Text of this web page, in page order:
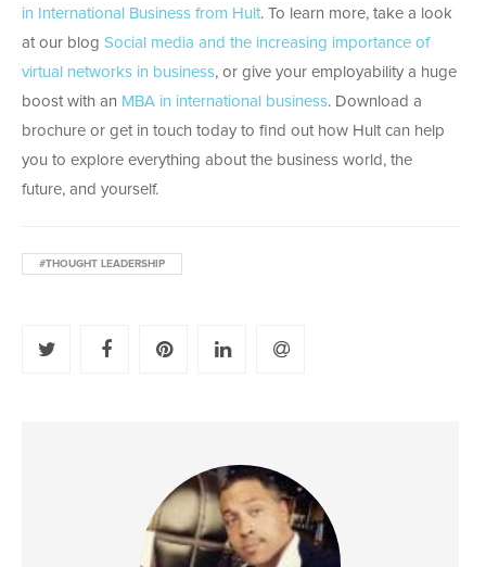
in International Business from Hult. To learn more, take a look
at our blog Social media and the increasing importance of
virtual networks in business, or give your employability a huge
boost with an MBA in international business. Download a
brochure or get in touch today to find out how Hult can help
you to explore everything about the business world, the
future, and yourself.
#THOUGHT LEADERSHIP